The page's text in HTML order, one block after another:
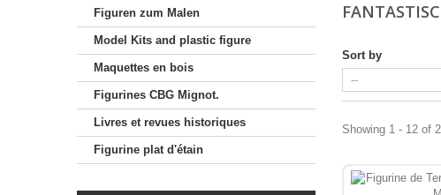
Figuren zum Malen
Model Kits and plastic figure
Maquettes en bois
Figurines CBG Mignot.
Livres et revues historiques
Figurine plat d'étain
Sort by
Showing 1 - 12 of